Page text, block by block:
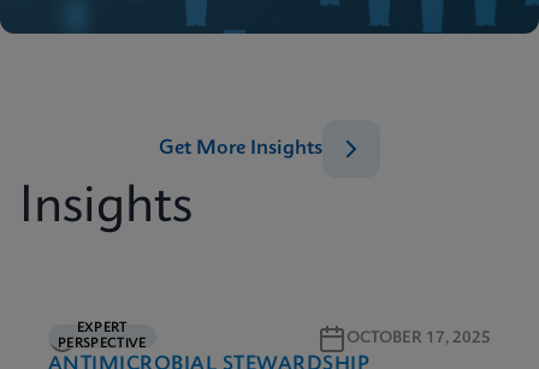
Insights
Get More Insights
EXPERT
PERSPECTIVE
5M READ OCTOBER 17, 2025
ANTIMICROBIAL STEWARDSHIP